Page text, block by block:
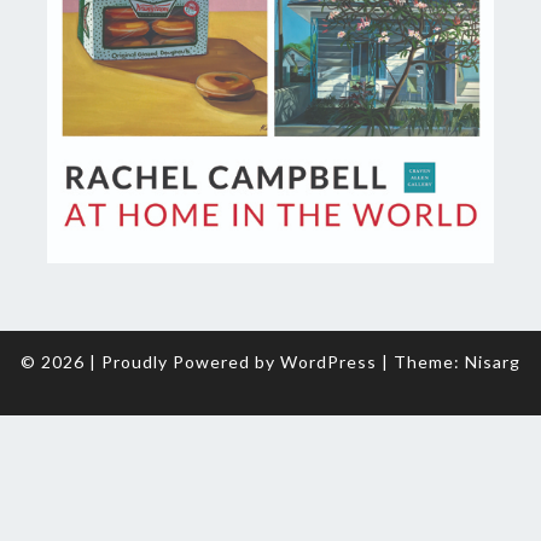
© 2026 | Proudly Powered by WordPress | Theme: Nisarg